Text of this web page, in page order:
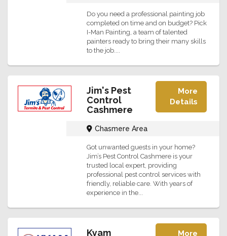
Do you need a professional painting job
completed on time and on budget? Pick
I-Man Painting, a team of talented
painters ready to bring their many skills
to the job....
Jim's Pest
Control
Cashmere
More
Details
Chasmere Area
Got unwanted guests in your home?
Jim’s Pest Control Cashmere is your
trusted local expert, providing
professional pest control services with
friendly, reliable care. With years of
experience in the...
Kyam
More